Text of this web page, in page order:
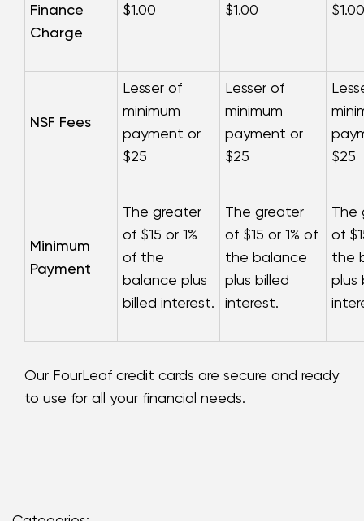
Finance
Charge
$1.00 $1.00 $1.00
NSF Fees
Lesser of
minimum
payment or
$25
Lesser of
minimum
payment or
$25
$25
Minimum
Payment
The greater
of $15 or 1%
of the
balance plus
billed interest.
The greater
of $15 or 1% of
the balance
plus billed
interest.
The
of
the
plus
Our FourLeaf credit cards are secure and ready
to use for all your financial needs.